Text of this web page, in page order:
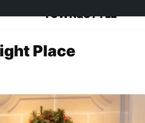
TOWN&STYLE
Place